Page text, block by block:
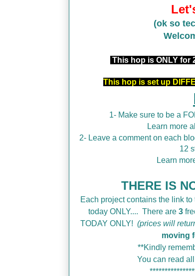
(ok so
This hop is ONLY for
This hop is set up
1- Make sure to be a
Learn more
2- Leave a comment on each
12
Learn
THERE IS
Each project contains the link
today ONLY.... There are 3
TODAY ONLY! (prices will
moving
**Kindly
You can read